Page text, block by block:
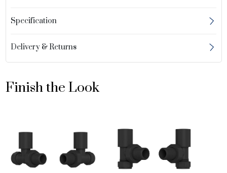
Specification
Delivery & Returns
Finish the Look